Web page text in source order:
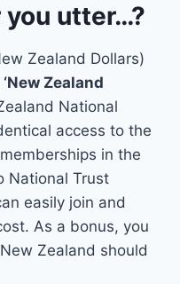
you utter…?
Zealand Dollars)
‘New Zealand
National
access to the
in the
National Trust
easily join and
As a bonus, you
Zealand should